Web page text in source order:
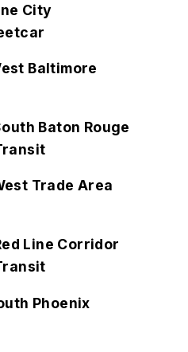
City
Baltimore
Baton Rouge
Trade Area
Line Corridor
Phoenix